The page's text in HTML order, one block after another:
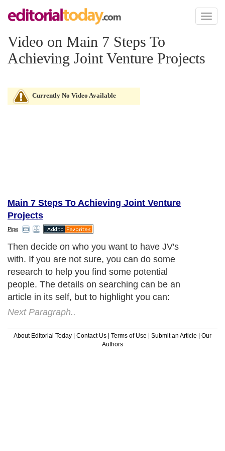
Toggle
Video on Main 7 Steps To
Achieving Joint Venture Projects
Currently No Video Available
Main 7 Steps To Achieving Joint Venture
Projects
Pipe
Then decide on who you want to have JV's
with. If you are not sure, you can do some
research to help you find some potential
people. The details on searching can be an
article in its self, but to highlight you can:
Next Paragraph..
About Editorial Today | Contact Us | Terms of Use | Submit an Article | Our
Authors